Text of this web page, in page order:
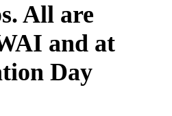
All are
and at
Day